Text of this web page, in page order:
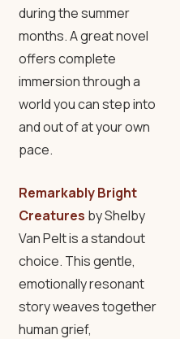
during the summer
months. A great novel
offers complete
immersion through a
world you can step into
and out of at your own
pace.
Remarkably Bright
Creatures by Shelby
Van Pelt is a standout
choice. This gentle,
emotionally resonant
story weaves together
human grief,